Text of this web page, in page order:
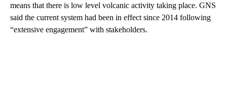
means that there is low level volcanic activity taking place. GNS
said the current system had been in effect since 2014 following
“extensive engagement” with stakeholders.